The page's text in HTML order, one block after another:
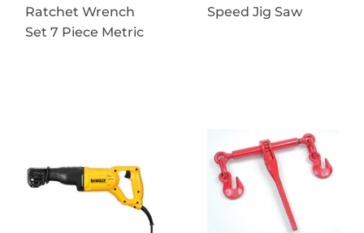
Ratchet Wrench
Set 7 Piece Metric
Speed Jig Saw